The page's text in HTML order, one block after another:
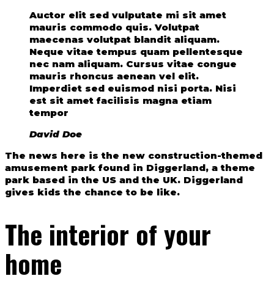
Auctor elit sed vulputate mi sit amet
mauris commodo quis. Volutpat
maecenas volutpat blandit aliquam.
Neque vitae tempus quam pellentesque
nec nam aliquam. Cursus vitae congue
mauris rhoncus aenean vel elit.
Imperdiet sed euismod nisi porta. Nisi
est sit amet facilisis magna etiam
tempor
David Doe
The news here is the new construction-themed
amusement park found in Diggerland, a theme
park based in the US and the UK. Diggerland
gives kids the chance to be like.
The interior of your
home